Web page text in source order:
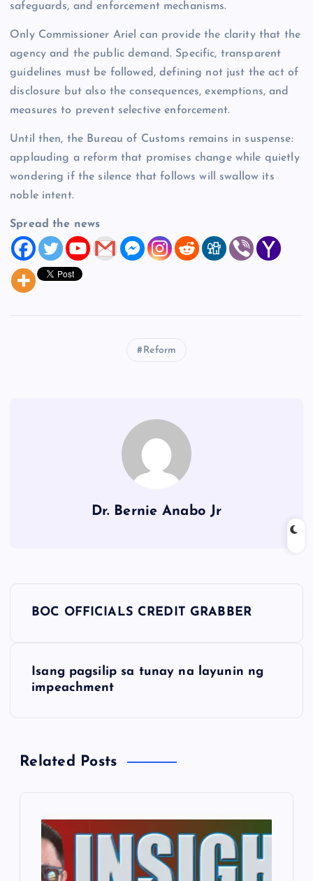
safeguards, and enforcement mechanisms.
Only Commissioner Ariel can provide the clarity that the
agency and the public demand. Specific, transparent
guidelines must be followed, defining not just the act of
disclosure but also the consequences, exemptions, and
measures to prevent selective enforcement.
Until then, the Bureau of Customs remains in suspense:
applauding a reform that promises change while quietly
wondering if the silence that follows will swallow its
noble intent.
Spread the news
Reform
Dr. Bernie Anabo Jr
a
BOC OFFICIALS CREDIT GRABBER
Isang pagsilip sa tunay na layunin ng
impeachment
Related Posts